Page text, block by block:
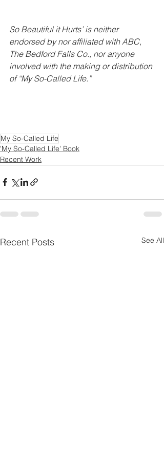
So Beautiful it Hurts’ is neither
endorsed by nor affiliated with ABC,
The Bedford Falls Co., nor anyone
involved with the making or distribution
of “My So-Called Life.”
My So-Called Life
'My So-Called Life' Book
Recent Work
Recent Posts See All